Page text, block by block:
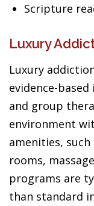
Scripture
Luxury
Luxury
evidence-
and group
environment
amenities,
rooms,
programs are
than standard